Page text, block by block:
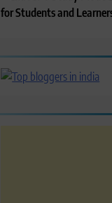
for Students and